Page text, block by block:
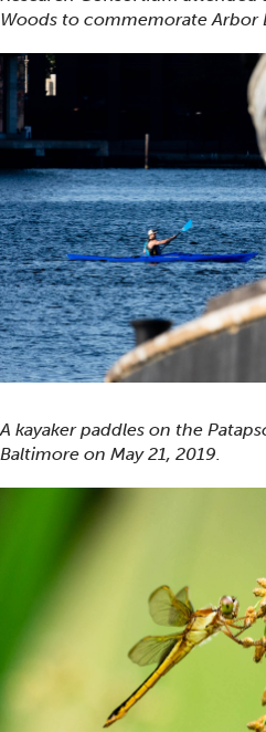
Woods to commemorate Arbor
A kayaker paddles on the
Baltimore on May 21, 2019.